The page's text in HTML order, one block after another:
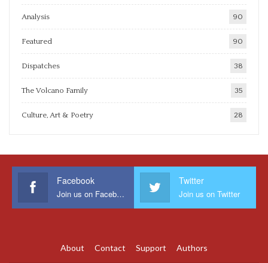
Analysis 90
Featured 90
Dispatches 38
The Volcano Family 35
Culture, Art & Poetry 28
Facebook
Join us on Facebook
Twitter
Join us on Twitter
About Contact Support Authors